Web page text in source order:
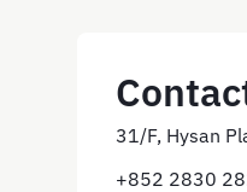
31/F, Hysan
+852 2830